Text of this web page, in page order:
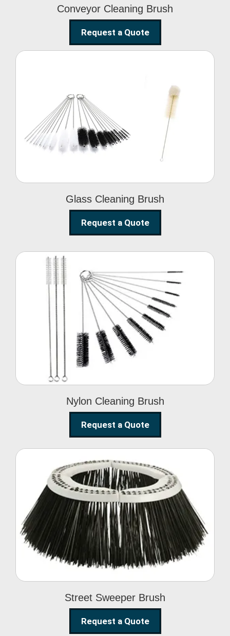
Conveyor Cleaning Brush
Request a Quote
Glass Cleaning Brush
Glass Cleaning Brush
Request a Quote
Nylon Cleaning Brush
Nylon Cleaning Brush
Request a Quote
Street Sweeper Brush
Street Sweeper Brush
Request a Quote